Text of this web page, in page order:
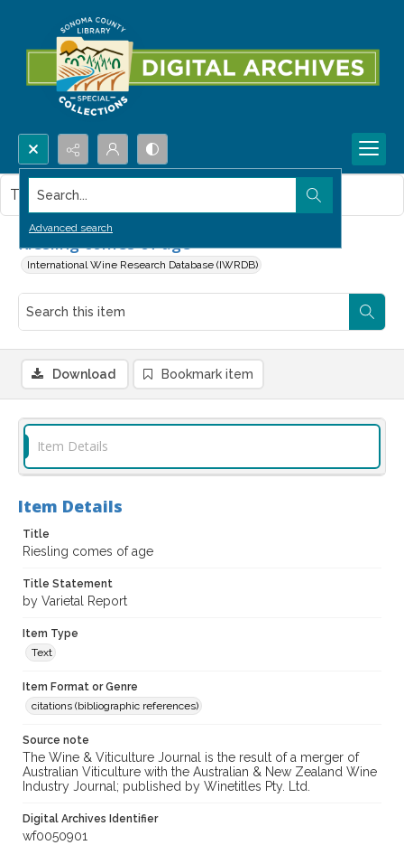
Search...
Advanced search
Riesling comes of age
International Wine Research Database (IWRDB)
This item contains no images.
Download Bookmark item
Item Details
Item Details
Title
Riesling comes of age
Title Statement
by Varietal Report
Item Type
Text
Item Format or Genre
citations (bibliographic references)
Source note
The Wine & Viticulture Journal is the result of a merger of
Australian Viticulture with the Australian & New Zealand Wine
Industry Journal; published by Winetitles Pty. Ltd.
Digital Archives Identifier
wf0050901